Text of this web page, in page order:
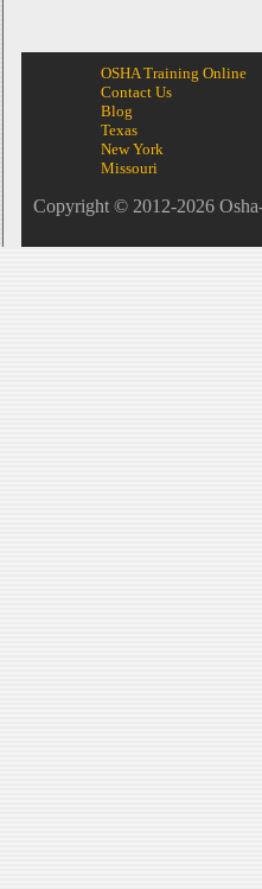
OSHA Training Online
Contact Us
Blog
Texas
New York
Missouri
Copyright © 2012-2026